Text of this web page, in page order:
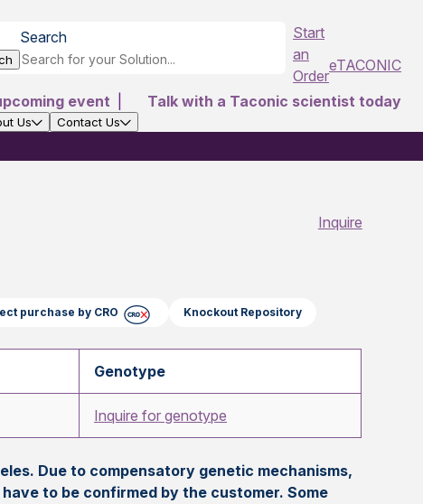
Search
Start
an
Order
eTACONIC
event
Talk with a Taconic scientist today
Us Contact Us
Inquire
purchase by CRO Knockout Repository
Genotype
Inquire for genotype
Due to compensatory genetic mechanisms,
to be confirmed by the customer. Some